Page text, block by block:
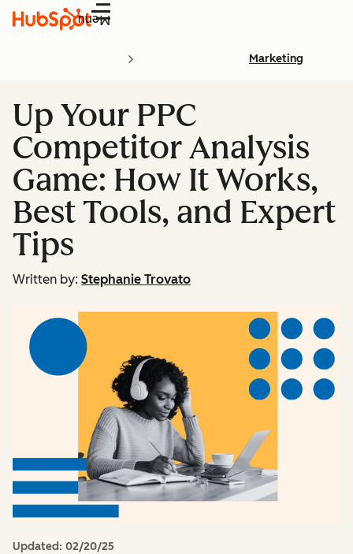
Menu
Marketing
Up Your PPC
Competitor Analysis
Game: How It Works,
Best Tools, and Expert
Tips
Written by: Stephanie Trovato
Updated: 02/20/25